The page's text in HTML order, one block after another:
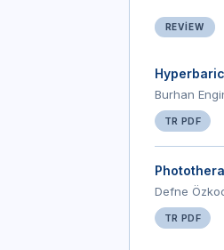
REVIEW
Burhan
TR PDF
Defne
TR PDF